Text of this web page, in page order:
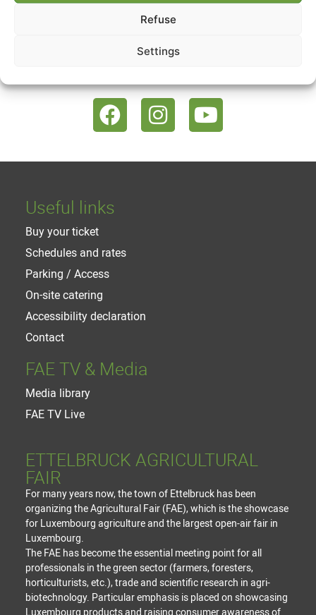
Refuse
Settings
Useful links
Buy your ticket
Schedules and rates
Parking / Access
On-site catering
Accessibility declaration
Contact
FAE TV & Media
Media library
FAE TV Live
ETTELBRUCK AGRICULTURAL
FAIR
For many years now, the town of Ettelbruck has been
organizing the Agricultural Fair (FAE), which is the showcase
for Luxembourg agriculture and the largest open-air fair in
Luxembourg.
The FAE has become the essential meeting point for all
professionals in the green sector (farmers, foresters,
horticulturists, etc.), trade and scientific research in agri-
biotechnology. Particular emphasis is placed on showcasing
Luxembourg products and raising consumer awareness of